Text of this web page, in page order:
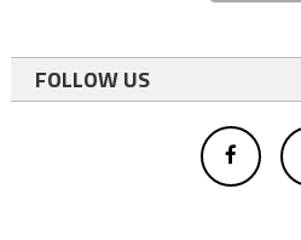
FOLLOW US